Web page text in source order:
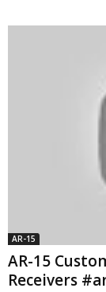
AR-15
AR-15
Receivers